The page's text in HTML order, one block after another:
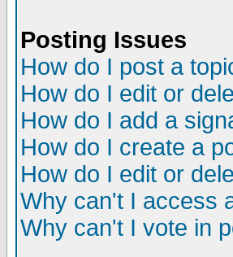
Posting Issues
How do I post a
How do I edit or
How do I add a
How do I create a
How do I edit or
Why can't I access
Why can't I vote in